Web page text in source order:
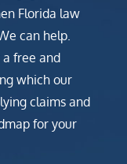
Florida law
can help.
free and
which our
claims and
for your